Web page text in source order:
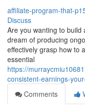
affiliate-program-that-
Discuss
Are you wanting to
dream of producing
effectively grasp how to
essential
https://
consistent-earnings-
Comments